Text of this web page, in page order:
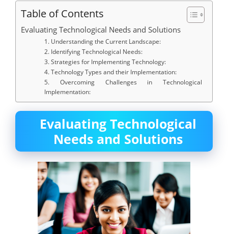
Table of Contents
Evaluating Technological Needs and Solutions
1. Understanding the Current Landscape:
2. Identifying Technological Needs:
3. Strategies for Implementing Technology:
4. Technology Types and their Implementation:
5. Overcoming Challenges in Technological
Implementation:
Evaluating Technological
Needs and Solutions